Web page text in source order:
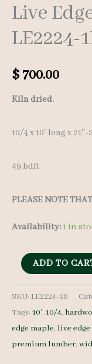
Live
LE2224-
$ 700.00
Kiln dried.
10/4 x 10′ long x
49 bdft
PLEASE NOTE
Availability:1 in
Live
Maple
Slab
LE2224-
1B
ADD TO
SKU: LE2224-1B
Tags: 10', 10/4,
edge maple, live
premium lumber,